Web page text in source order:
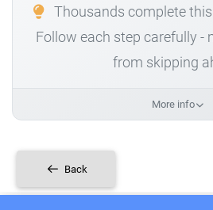
Thousands complete
Follow each step carefully -
from skipping
More info
Back